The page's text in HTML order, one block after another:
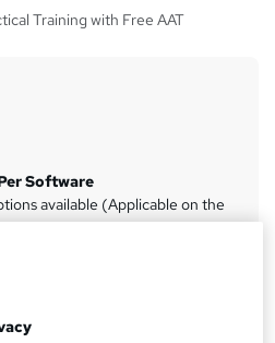
Training with Free AAT
Software
available (Applicable on the